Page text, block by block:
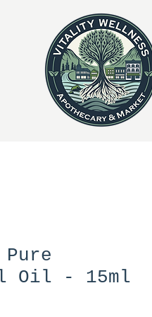
Oil - 15ml